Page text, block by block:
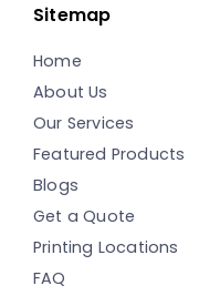
Sitemap
Home
About Us
Our Services
Featured Products
Blogs
Get a Quote
Printing Locations
FAQ